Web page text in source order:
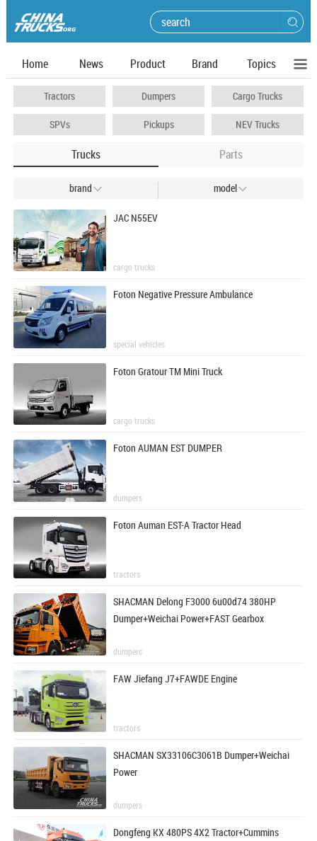
Home News Product Brand Topics
Tractors Dumpers Cargo Trucks
SPVs Pickups NEV Trucks
Trucks Parts
brand model
JAC N55EV
cargo trucks
Foton Negative Pressure Ambulance
special vehicles
Foton Gratour TM Mini Truck
cargo trucks
Foton AUMAN EST DUMPER
dumpers
Foton Auman EST-A Tractor Head
tractors
SHACMAN Delong F3000 6u00d74 380HP
Dumper+Weichai Power+FAST Gearbox
dumpers
FAW Jiefang J7+FAWDE Engine
tractors
SHACMAN SX33106C3061B Dumper+Weichai
Power
dumpers
Dongfeng KX 480PS 4X2 Tractor+Cummins